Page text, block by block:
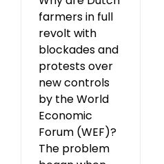
farmers in full
revolt with
blockades and
protests over
new controls
by the World
Economic
Forum (WEF)?
The problem